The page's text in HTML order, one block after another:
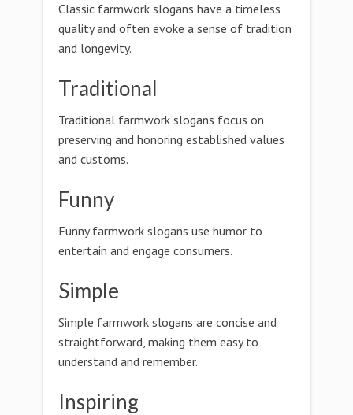
Classic farmwork slogans have a timeless
quality and often evoke a sense of tradition
and longevity.
Traditional
Traditional farmwork slogans focus on
preserving and honoring established values
and customs.
Funny
Funny farmwork slogans use humor to
entertain and engage consumers.
Simple
Simple farmwork slogans are concise and
straightforward, making them easy to
understand and remember.
Inspiring